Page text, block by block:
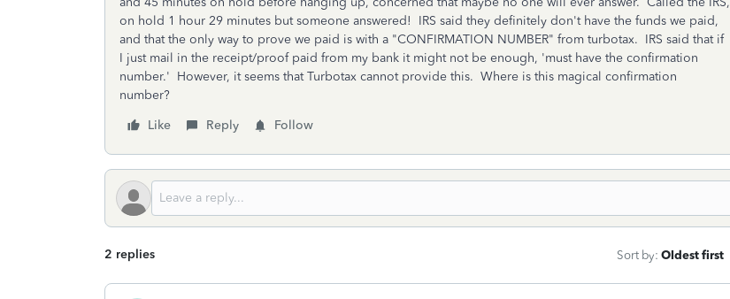
on hold 1 hour 29 minutes but someone answered! IRS said they definitely don't have the funds we paid,
and that the only way to prove we paid is with a "CONFIRMATION NUMBER" from turbotax. IRS said that if
I just mail in the receipt/proof paid from my bank it might not be enough, 'must have the confirmation
number.' However, it seems that Turbotax cannot provide this. Where is this magical confirmation
number?
Like
Reply Follow
2 replies Sort by: Oldest first